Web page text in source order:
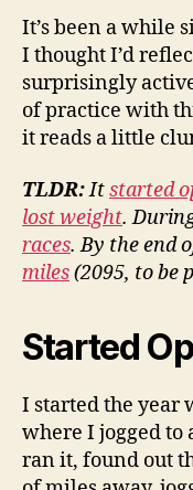
It’s been a while
I thought I’d
surprisingly
of practice with
it reads a little
TLDR:Itstarted
lost weight.
races. By the end
miles(2095, to be
Started
I started the year
where I jogged to
ran it, found out